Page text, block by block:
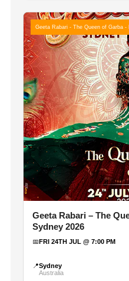
Geeta Rabari - The Queen of Garba -
Geeta Rabari – The
Sydney 2026
📅FRI 24TH JUL @ 7:00 PM
📍Sydney
Australia